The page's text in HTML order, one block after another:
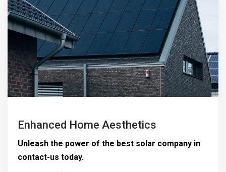
Enhanced Home Aesthetics
Unleash the power of the best solar company in
contact-us today.